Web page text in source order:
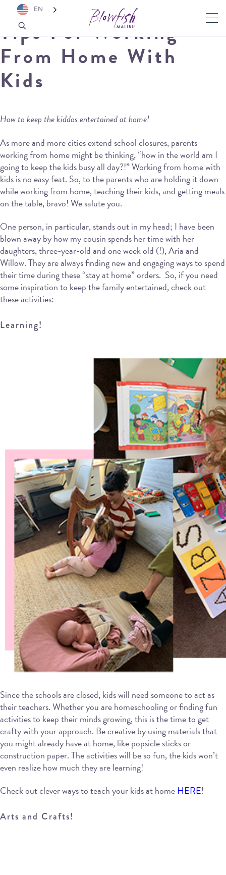
Tips For Working
From Home With
Kids
How to keep the kiddos entertained at home!
As more and more cities extend school closures, parents
working from home might be thinking, “how in the world am I
going to keep the kids busy all day?!” Working from home with
kids is no easy feat. So, to the parents who are holding it down
while working from home, teaching their kids, and getting meals
on the table, bravo! We salute you.
One person, in particular, stands out in my head; I have been
blown away by how my cousin spends her time with her
daughters, three-year-old and one week old (!), Aria and
Willow. They are always finding new and engaging ways to spend
their time during these “stay at home” orders. So, if you need
some inspiration to keep the family entertained, check out
these activities:
Learning!
Since the schools are closed, kids will need someone to act as
their teachers. Whether you are homeschooling or finding fun
activities to keep their minds growing, this is the time to get
crafty with your approach. Be creative by using materials that
you might already have at home, like popsicle sticks or
construction paper. The activities will be so fun, the kids won’t
even realize how much they are learning!
Check out clever ways to teach your kids at homeHERE!
Arts and Crafts!
EN